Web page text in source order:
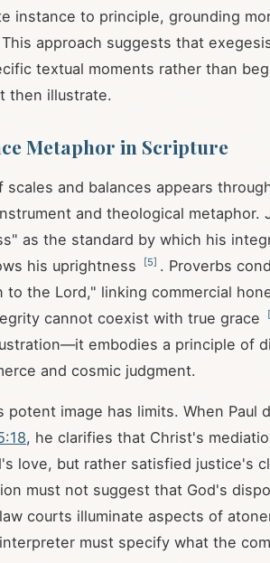
instance to principle, grounding
approach suggests that
textual moments rather than
then illustrate.
Metaphor in Scripture
scales and balances appears
and theological metaphor.
as the standard by which his
his uprightness
[5] . Proverbs
to the Lord," linking commercial
cannot coexist with true grace
[
embodies a principle of
and cosmic judgment.
potent image has limits. When Paul
, he clarifies that Christ's
love, but rather satisfied justice's
must not suggest that God's
courts illuminate aspects of
must specify what the